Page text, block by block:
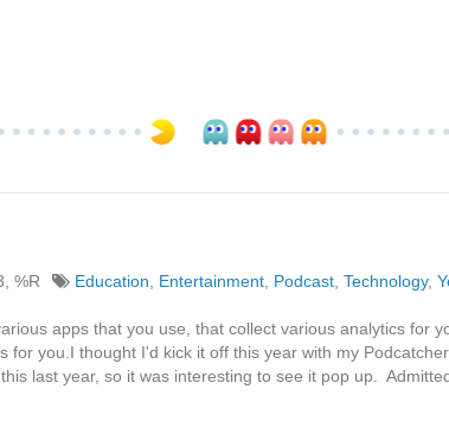
%R Education Entertainment Podcast Technology,
apps that you use, that collect various analytics for
for you.I thought I'd kick it off this year with my
last year, so it was interesting to see it pop up.